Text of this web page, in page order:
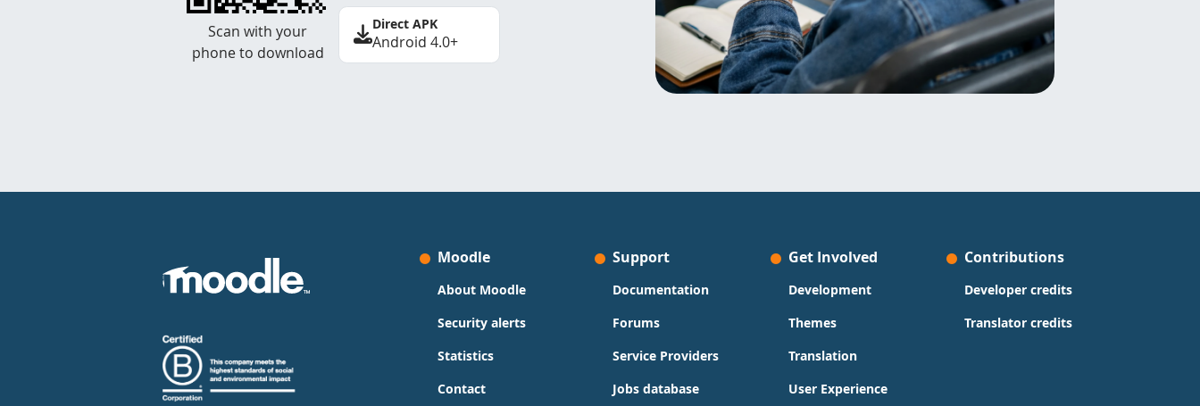
Scan with your
phone to download
Direct APK
Android 4.0+
Moodle
About Moodle
Security alerts
Statistics
Contact
Support
Documentation
Forums
Service Providers
Jobs database
Get Involved
Development
Themes
Translation
User Experience
Contributions
Developer credits
Translator credits